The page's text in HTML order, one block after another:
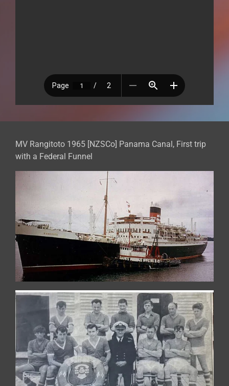
MV Rangitoto 1965 [NZSCo] Panama Canal, First trip
with a Federal Funnel